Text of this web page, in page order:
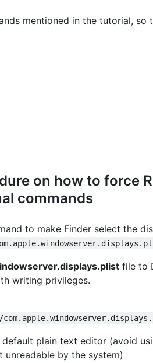
mentioned in the tutorial,
on how to force
commands
to make Finder select the
file to
writing privileges.
plain text editor (avoid
by the system)